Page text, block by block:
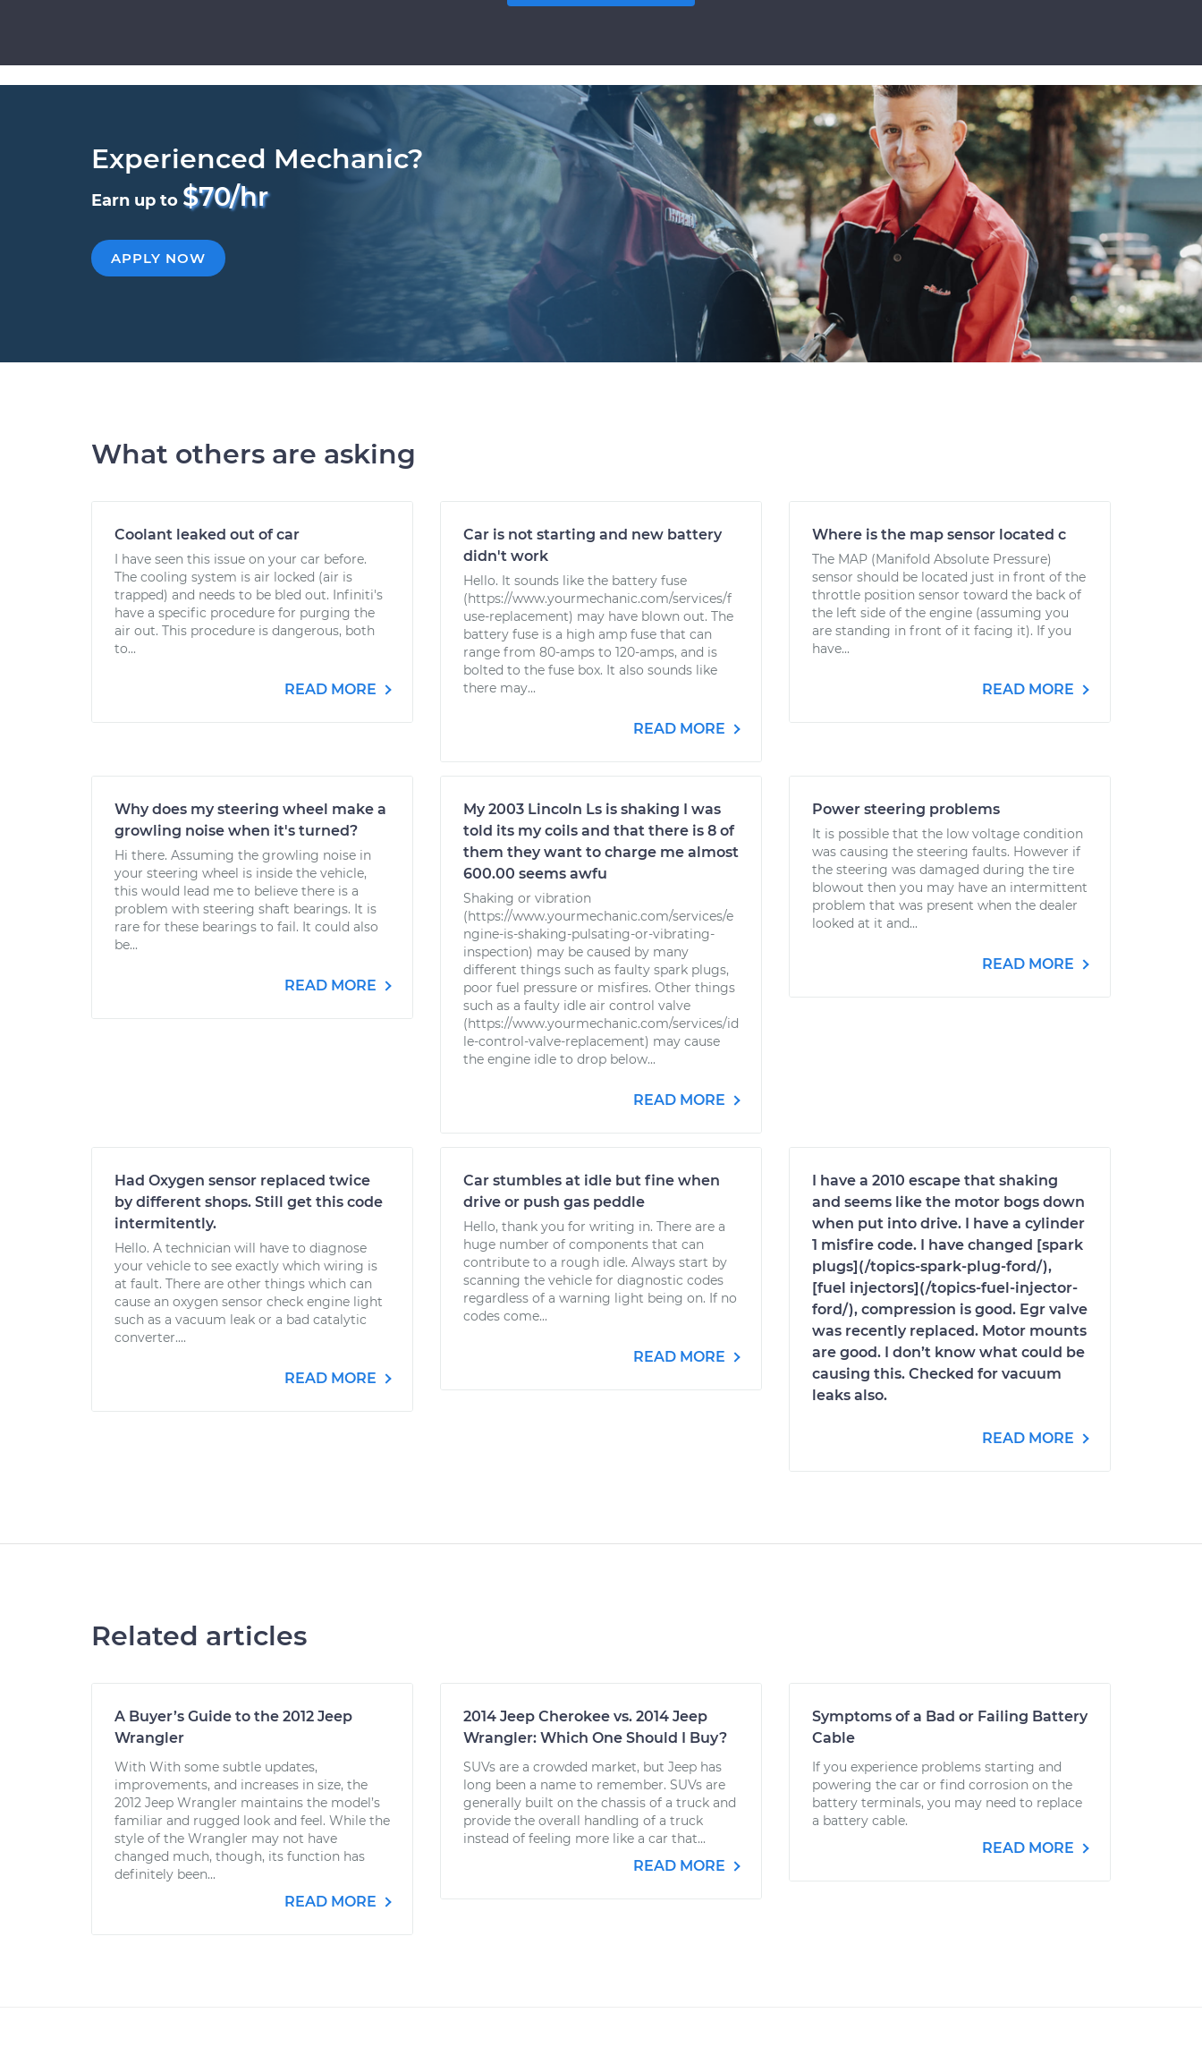
Experienced Mechanic?
Earn up to $70/hr
APPLY NOW
What others are asking
Coolant leaked out of car
I have seen this issue on your car before.
The cooling system is air locked (air is
trapped) and needs to be bled out. Infiniti's
have a specific procedure for purging the
air out. This procedure is dangerous, both
to...
READ MORE
Car is not starting and new battery
didn't work
Hello. It sounds like the battery fuse
(https://www.yourmechanic.com/services/f
use-replacement) may have blown out. The
battery fuse is a high amp fuse that can
range from 80-amps to 120-amps, and is
bolted to the fuse box. It also sounds like
there may...
READ MORE
Where is the map sensor located c
The MAP (Manifold Absolute Pressure)
sensor should be located just in front of the
throttle position sensor toward the back of
the left side of the engine (assuming you
are standing in front of it facing it). If you
have...
READ MORE
Why does my steering wheel make a
growling noise when it's turned?
Hi there. Assuming the growling noise in
your steering wheel is inside the vehicle,
this would lead me to believe there is a
problem with steering shaft bearings. It is
rare for these bearings to fail. It could also
be...
READ MORE
My 2003 Lincoln Ls is shaking I was
told its my coils and that there is 8 of
them they want to charge me almost
600.00 seems awfu
Shaking or vibration
(https://www.yourmechanic.com/services/e
ngine-is-shaking-pulsating-or-vibrating-
inspection) may be caused by many
different things such as faulty spark plugs,
poor fuel pressure or misfires. Other things
such as a faulty idle air control valve
(https://www.yourmechanic.com/services/id
le-control-valve-replacement) may cause
the engine idle to drop below...
READ MORE
Power steering problems
It is possible that the low voltage condition
was causing the steering faults. However if
the steering was damaged during the tire
blowout then you may have an intermittent
problem that was present when the dealer
looked at it and...
READ MORE
Had Oxygen sensor replaced twice
by different shops. Still get this code
intermitently.
Hello. A technician will have to diagnose
your vehicle to see exactly which wiring is
at fault. There are other things which can
cause an oxygen sensor check engine light
such as a vacuum leak or a bad catalytic
converter....
READ MORE
Car stumbles at idle but fine when
drive or push gas peddle
Hello, thank you for writing in. There are a
huge number of components that can
contribute to a rough idle. Always start by
scanning the vehicle for diagnostic codes
regardless of a warning light being on. If no
codes come...
READ MORE
I have a 2010 escape that shaking
and seems like the motor bogs down
when put into drive. I have a cylinder
1 misfire code. I have changed [spark
plugs](/topics-spark-plug-ford/),
[fuel injectors](/topics-fuel-injector-
ford/), compression is good. Egr valve
was recently replaced. Motor mounts
are good. I don’t know what could be
causing this. Checked for vacuum
leaks also.
READ MORE
Related articles
A Buyer’s Guide to the 2012 Jeep
Wrangler
With With some subtle updates,
improvements, and increases in size, the
2012 Jeep Wrangler maintains the model’s
familiar and rugged look and feel. While the
style of the Wrangler may not have
changed much, though, its function has
definitely been...
READ MORE
2014 Jeep Cherokee vs. 2014 Jeep
Wrangler: Which One Should I Buy?
SUVs are a crowded market, but Jeep has
long been a name to remember. SUVs are
generally built on the chassis of a truck and
provide the overall handling of a truck
instead of feeling more like a car that...
READ MORE
Symptoms of a Bad or Failing Battery
Cable
If you experience problems starting and
powering the car or find corrosion on the
battery terminals, you may need to replace
a battery cable.
READ MORE